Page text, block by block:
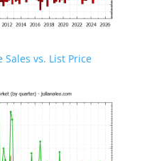
Sales vs. List Price